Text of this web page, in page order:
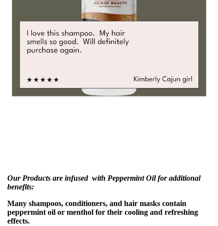
Our Products are infused with Peppermint Oil for additional
benefits:
Many shampoos, conditioners, and hair masks contain
peppermint oil or menthol for their cooling and refreshing
effects.